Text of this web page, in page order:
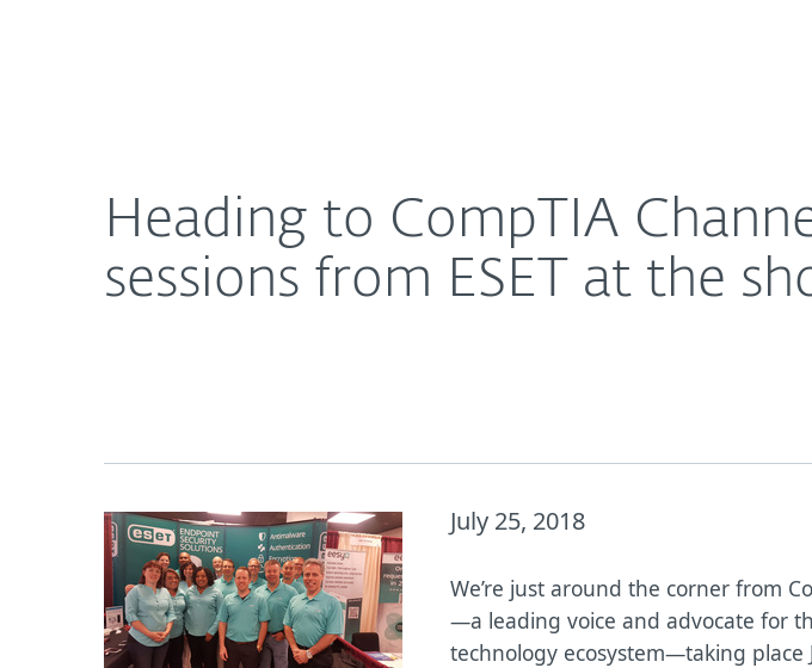
Heading to CompTIA
sessions from ESET at the
July 25, 2018
We’re just around the corner from
—a leading voice and advocate for
technology ecosystem—taking place